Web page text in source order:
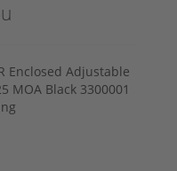
Enclosed Adjustable
MOA Black 3300001